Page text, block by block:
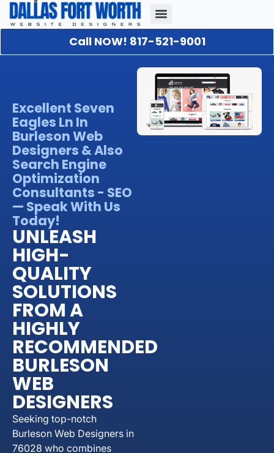
Call NOW! 817-521-9001
Excellent Seven
Eagles Ln In
Burleson Web
Designers & Also
Search Engine
Optimization
Consultants - SEO
— Speak With Us
Today!
UNLEASH
HIGH-
QUALITY
SOLUTIONS
FROM A
HIGHLY
RECOMMENDED
BURLESON
WEB
DESIGNERS
Seeking top-notch
Burleson Web Designers in
76028 who combines